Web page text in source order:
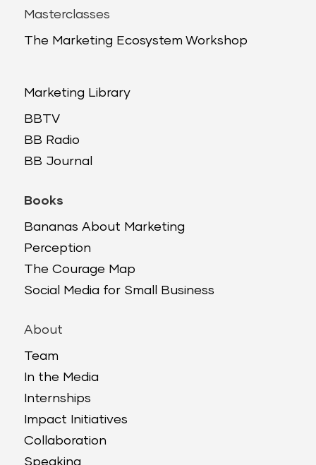
Masterclasses
The Marketing Ecosystem Workshop
Marketing Library
BBTV
BB Radio
BB Journal
Books
Bananas About Marketing
Perception
The Courage Map
Social Media for Small Business
About
Team
In the Media
Internships
Impact Initiatives
Collaboration
Speaking